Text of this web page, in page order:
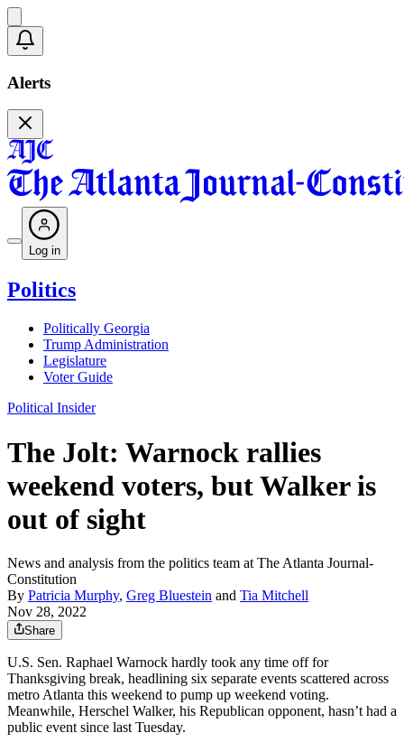
Alerts
Log in
Politics
Politically Georgia
Trump Administration
Legislature
Voter Guide
Political Insider
The Jolt: Warnock rallies
weekend voters, but Walker is
out of sight
News and analysis from the politics team at The Atlanta Journal-
Constitution
By Patricia Murphy, Greg Bluestein and Tia Mitchell
Nov 28, 2022
Share
U.S. Sen. Raphael Warnock hardly took any time off for
Thanksgiving break, headlining six separate events scattered across
metro Atlanta this weekend to pump up weekend voting.
Meanwhile, Herschel Walker, his Republican opponent, hasn’t had a
public event since last Tuesday.